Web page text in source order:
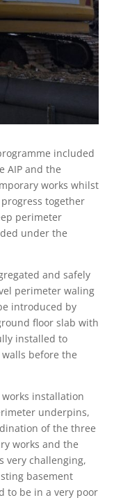
included
AIP and the
works whilst
together
perimeter
under the
and safely
perimeter waling
introduced by
floor slab with
installed to
before the
installation
underpins,
of the three
works and the
very challenging,
basement
to be in a very poor